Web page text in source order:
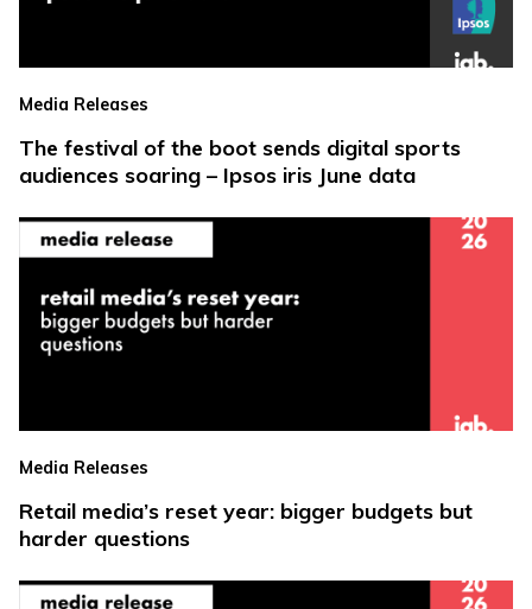
Media Releases
The festival of the boot sends digital sports
audiences soaring – Ipsos iris June data
Media Releases
Retail media’s reset year: bigger budgets but
harder questions